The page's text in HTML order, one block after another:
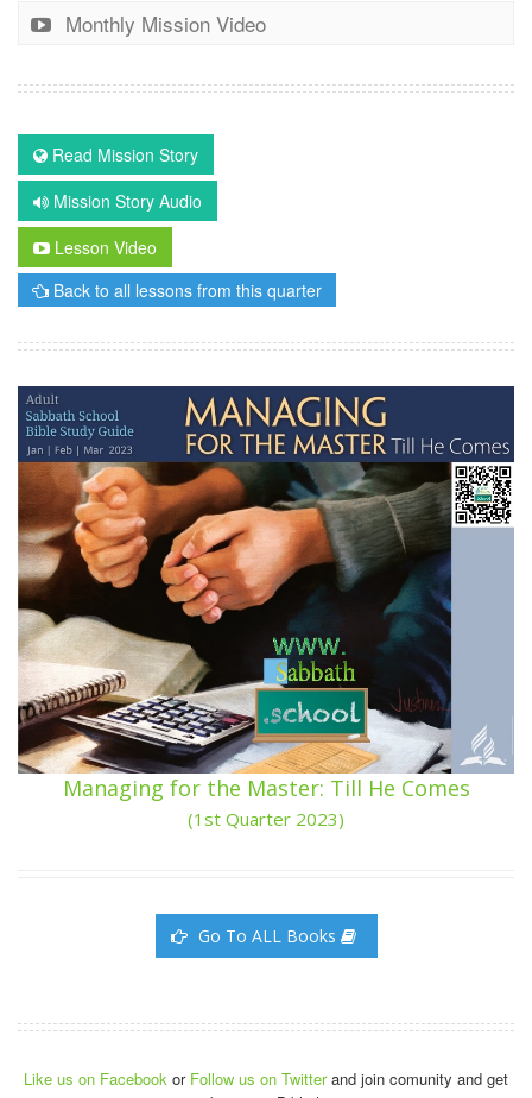
Monthly Mission Video
Read Mission Story
Mission Story Audio
Lesson Video
Back to all lessons from this quarter
Managing for the Master: Till He Comes
(1st Quarter 2023)
Go To ALL Books
Like us on Facebook or Follow us on Twitterand join comunity and get